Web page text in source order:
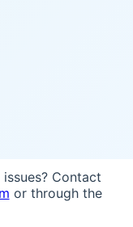
Contact
or through the